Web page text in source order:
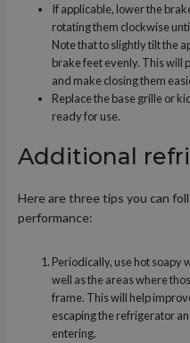
If applicable, lower the
rotating them clockwise
Note that to slightly tilt the
brake feet evenly. This will
and make closing them
Replace the base grille or
ready for use.
Additional
Here are three tips you can
performance:
Periodically, use hot soapy
well as the areas where
frame. This will help
escaping the refrigerator
entering.